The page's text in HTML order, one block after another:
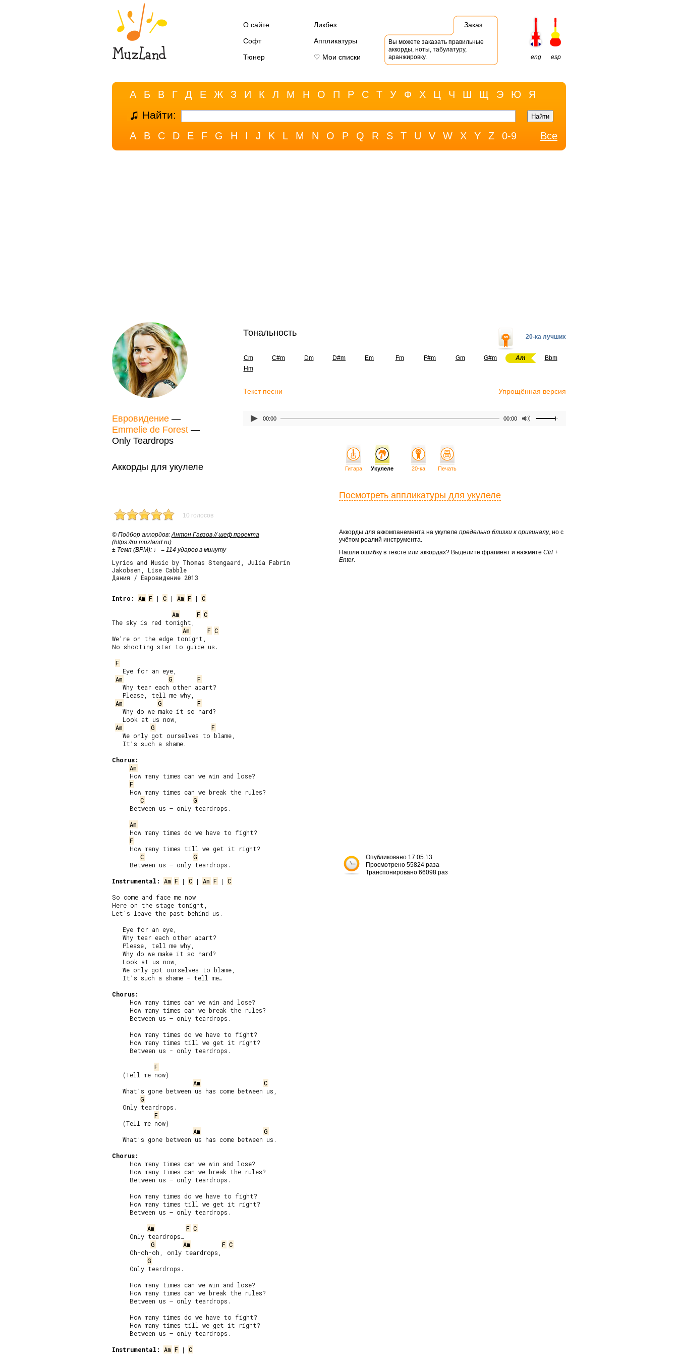
О сайте
Ликбез
Софт
Аппликатуры
Тюнер
♡ Мои списки
Заказ
Вы можете заказать правильные
аккорды, ноты, табулатуру,
аранжировку.
eng esp
А Б В Г Д Е Ж З И К Л М Н О П Р С Т У Ф Х Ц Ч Ш Щ Э Ю Я
Найти:
A B C D E F G H I J K L M N O P Q R S T U V W X Y Z 0-9 Все
Евровидение —
Emmelie de Forest —
Only Teardrops
Тональность 20-ка лучших
Cm C#m Dm D#m Em Fm F#m Gm G#m Am
Bbm
Hm
Текст песни Упрощённая версия
00:00 00:00
Аккорды для укулеле
10 голосов
© Подбор аккордов:Антон Гавзов // шеф проекта
(https://ru.muzland.ru)
± Темп (BPM): ♩ = 114 ударов в минуту
Lyrics and Music by Thomas Stengaard, Julia Fabrin
Jakobsen, Lise Cabble
Дания / Евровидение 2013
Intro: Am F | C | Am F | C
Am
F C
The sky is red tonight,
Am
F C
We’re on the edge tonight,
No shooting star to guide us.
F
   Eye for an eye,
Am
G
F
   Why tear each other apart?
   Please, tell me why,
Am
G
F
   Why do we make it so hard?
   Look at us now,
Am
G
F
   We only got ourselves to blame,
   It’s such a shame.
Chorus:
Am
     How many times can we win and lose?
F
     How many times can we break the rules?
C
G
     Between us – only teardrops.
Am
     How many times do we have to fight?
F
     How many times till we get it right?
C
G
     Between us – only teardrops.
Instrumental:
Am F | C | Am F | C
So come and face me now
Here on the stage tonight,
Let’s leave the past behind us.
   Eye for an eye,
   Why tear each other apart?
   Please, tell me why,
   Why do we make it so hard?
   Look at us now,
   We only got ourselves to blame,
   It’s such a shame - tell me…
Chorus:
     How many times can we win and lose?
     How many times can we break the rules?
     Between us – only teardrops.
     How many times do we have to fight?
     How many times till we get it right?
     Between us - only teardrops.
F
   (Tell me now)
Am
C
   What’s gone between us has come between us,
G
   Only teardrops.
F
   (Tell me now)
Am
G
   What’s gone between us has come between us.
Chorus:
     How many times can we win and lose?
     How many times can we break the rules?
     Between us – only teardrops.
     How many times do we have to fight?
     How many times till we get it right?
     Between us – only teardrops.
Am
F C
     Only teardrops…
G
Am F C
     Oh-oh-oh, only teardrops,
G
     Only teardrops.
     How many times can we win and lose?
     How many times can we break the rules?
     Between us – only teardrops.
     How many times do we have to fight?
     How many times till we get it right?
     Between us – only teardrops.
Instrumental:
Am F | C
Гитара Укулеле 20-ка Печать
Посмотреть аппликатуры для укулеле
Аккорды для аккомпанемента на укулеле предельно близки к оригиналу, но с
учётом реалий инструмента.
Нашли ошибку в тексте или аккордах? Выделите фрагмент и нажмите Ctrl +
Enter.
Опубликовано 17.05.13
Просмотрено 55824 раза
Транспонировано 66098 раз